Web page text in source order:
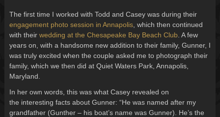
The first time I worked with Todd and Casey was during their
engagement photo session in Annapolis, which then continued
with their wedding at the Chesapeake Bay Beach Club. A few
years on, with a handsome new addition to their family, Gunner, I
was truly excited when the couple asked me to photograph their
family, which we then did at Quiet Waters Park, Annapolis,
Maryland.
In her own words, this was what Casey revealed on
the interesting facts about Gunner: “He was named after my
grandfather (Gunther – his boat’s name was Gunner). He’s the